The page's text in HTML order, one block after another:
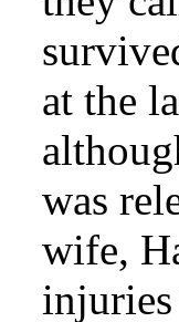
at the
was
wife,